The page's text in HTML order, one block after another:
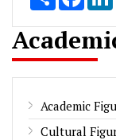
Academic
Cultural